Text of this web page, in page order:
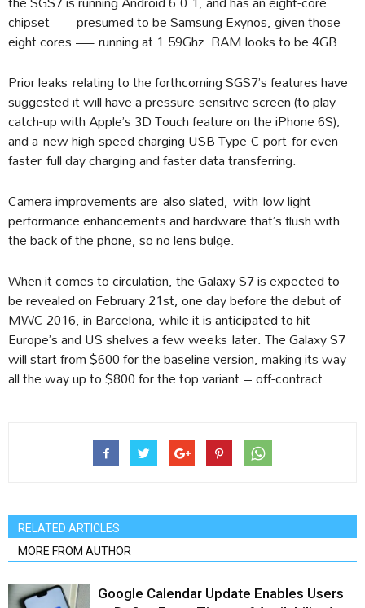
chipset — presumed to be Samsung Exynos, given those
eight cores — running at 1.59Ghz. RAM looks to be 4GB.
Prior leaks relating to the forthcoming SGS7’s features have
suggested it will have a pressure-sensitive screen (to play
catch-up with Apple’s 3D Touch feature on the iPhone 6S);
and a new high-speed charging USB Type-C port for even
faster full day charging and faster data transferring.
Camera improvements are also slated, with low light
performance enhancements and hardware that’s flush with
the back of the phone, so no lens bulge.
When it comes to circulation, the Galaxy S7 is expected to
be revealed on February 21st, one day before the debut of
MWC 2016, in Barcelona, while it is anticipated to hit
Europe’s and US shelves a few weeks later. The Galaxy S7
will start from $600 for the baseline version, making its way
all the way up to $800 for the top variant – off-contract.
RELATED ARTICLES
MORE FROM AUTHOR
Google Calendar Update Enables Users